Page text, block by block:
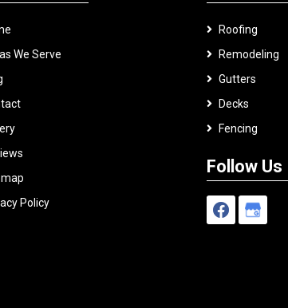
We Serve
Policy
Roofing
Remodeling
Gutters
Decks
Fencing
Follow Us